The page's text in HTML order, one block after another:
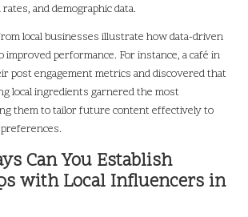
and demographic data.
local businesses illustrate how data-driven
improved performance. For instance, a café in
post engagement metrics and discovered that
local ingredients garnered the most
them to tailor future content effectively to
Can You Establish
with Local Influencers in